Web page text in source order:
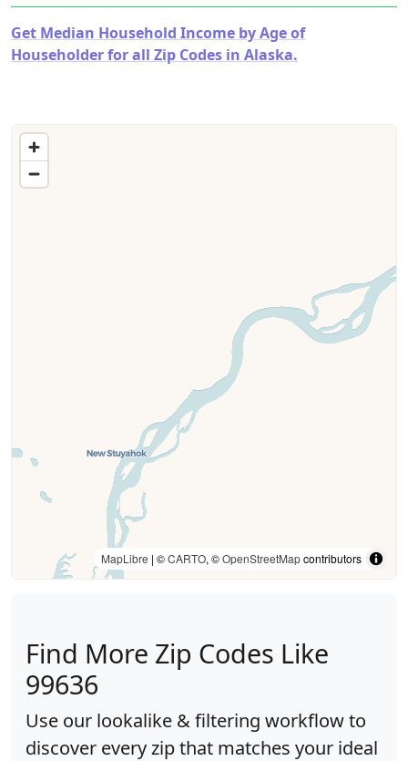
Get Median Household Income by Age of
Householder for all Zip Codes in Alaska.
MapLibre | ©CARTO, ©OpenStreetMapcontributors
Find More Zip Codes Like
99636
Use our lookalike & filtering workflow to
discover every zip that matches your ideal